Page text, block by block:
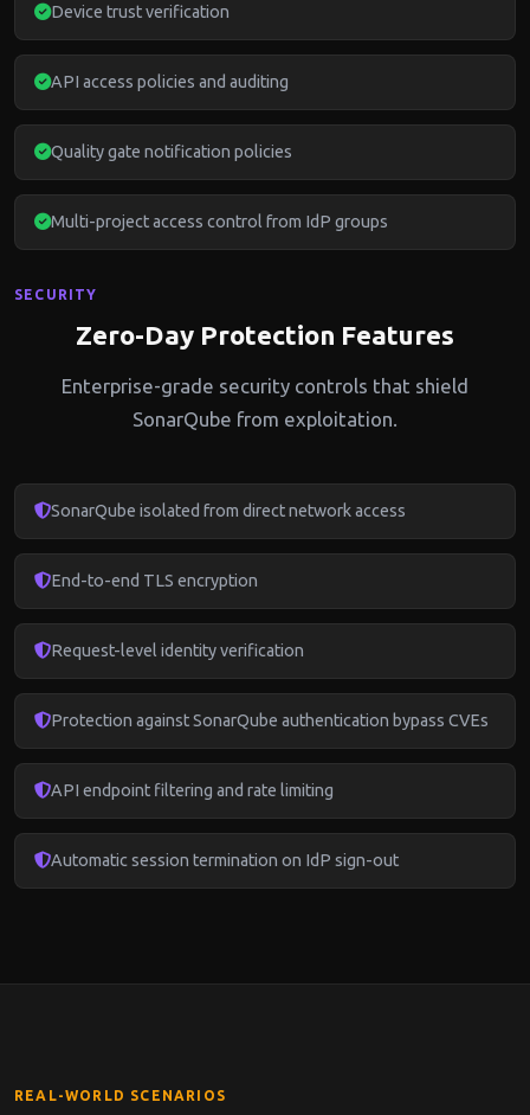
Device trust verification
API access policies and auditing
Quality gate notification policies
Multi-project access control from IdP groups
SECURITY
Zero-Day Protection Features
Enterprise-grade security controls that shield
SonarQube from exploitation.
SonarQube isolated from direct network access
End-to-end TLS encryption
Request-level identity verification
Protection against SonarQube authentication bypass CVEs
API endpoint filtering and rate limiting
Automatic session termination on IdP sign-out
REAL-WORLD SCENARIOS